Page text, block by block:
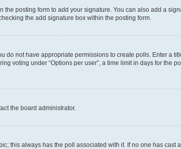
the posting form to add your signature. You can also add a
the add signature box within the posting form.
do not have appropriate permissions to create polls. Enter a
voting under “Options per user”, a time limit in days for the
the board administrator.
this always has the poll associated with it. If no one has cast